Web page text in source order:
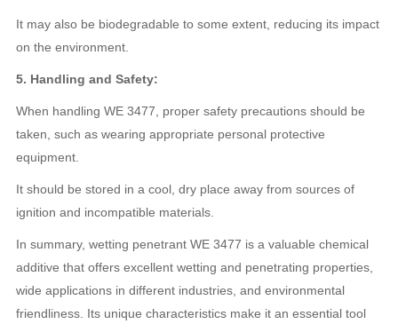
It may also be biodegradable to some extent, reducing its impact
on the environment.
5. Handling and Safety:
When handling WE 3477, proper safety precautions should be
taken, such as wearing appropriate personal protective
equipment.
It should be stored in a cool, dry place away from sources of
ignition and incompatible materials.
In summary, wetting penetrant WE 3477 is a valuable chemical
additive that offers excellent wetting and penetrating properties,
wide applications in different industries, and environmental
friendliness. Its unique characteristics make it an essential tool